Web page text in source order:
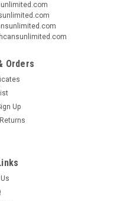
Orders
Up